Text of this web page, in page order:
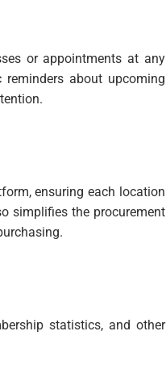
or appointments at any
about upcoming
ensuring each location
simplifies the procurement
statistics, and other